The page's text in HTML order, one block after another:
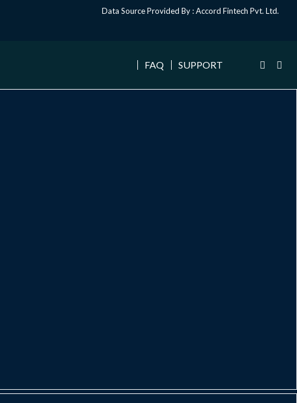
Data Source Provided By : Accord Fintech Pvt. Ltd.
FAQ SUPPORT